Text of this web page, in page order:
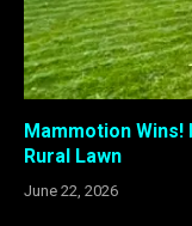
Mammotion Wins!
Rural Lawn
June 22, 2026